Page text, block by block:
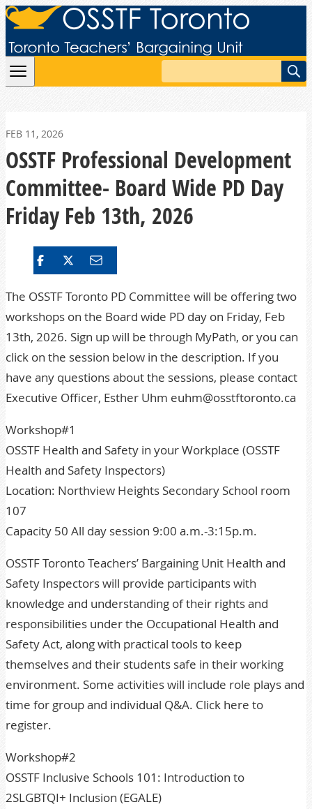
Skip to content
Search
FEB 11, 2026
OSSTF Professional Development
Committee- Board Wide PD Day
Friday Feb 13th, 2026
The OSSTF Toronto PD Committee will be offering two
workshops on the Board wide PD day on Friday, Feb
13th, 2026. Sign up will be through MyPath, or you can
click on the session below in the description. If you
have any questions about the sessions, please contact
Executive Officer, Esther Uhm euhm@osstftoronto.ca
Workshop#1
OSSTF Health and Safety in your Workplace (OSSTF
Health and Safety Inspectors)
Location: Northview Heights Secondary School room
107
Capacity 50 All day session 9:00 a.m.-3:15p.m.
OSSTF Toronto Teachers’ Bargaining Unit Health and
Safety Inspectors will provide participants with
knowledge and understanding of their rights and
responsibilities under the Occupational Health and
Safety Act, along with practical tools to keep
themselves and their students safe in their working
environment. Some activities will include role plays and
time for group and individual Q&A. Click here to
register.
Workshop#2
OSSTF Inclusive Schools 101: Introduction to
2SLGBTQI+ Inclusion (EGALE)